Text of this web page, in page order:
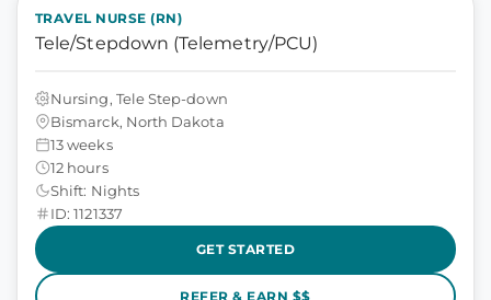
TRAVEL NURSE (RN)
Tele/Stepdown (Telemetry/PCU)
Nursing, Tele Step-down
Bismarck, North Dakota
13 weeks
12 hours
Shift: Nights
ID: 1121337
GET STARTED
REFER & EARN $$